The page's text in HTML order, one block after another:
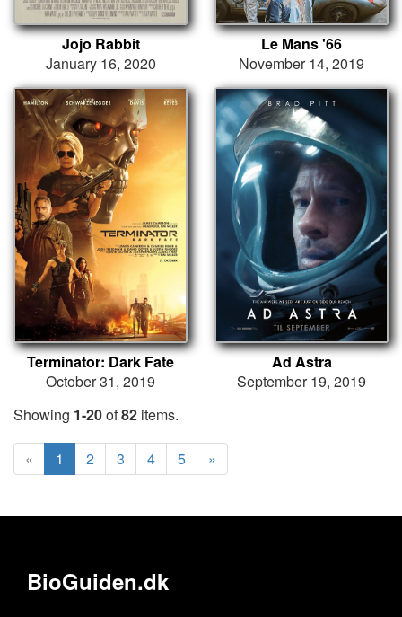
Jojo Rabbit
January 16, 2020
Le Mans '66
November 14, 2019
Terminator: Dark Fate
October 31, 2019
Ad Astra
September 19, 2019
Showing 1-20of82 items.
« 1 2 3 4 5 »
BioGuiden.dk